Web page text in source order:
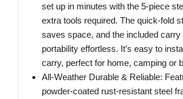
set up in minutes with the 5-piece
extra tools required. The quick-fold
saves space, and the included carry
portability effortless. It’s easy to
carry, perfect for home, camping or
All-Weather Durable & Reliable:
powder-coated rust-resistant steel